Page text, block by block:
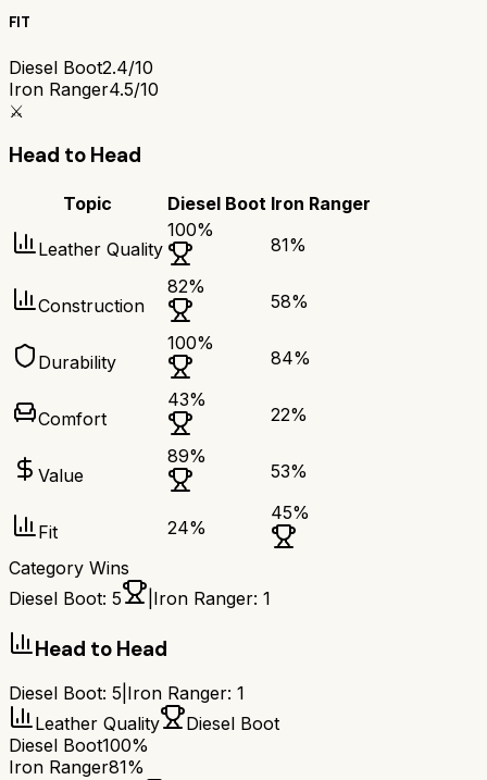
FIT
Diesel Boot2.4/10
Iron Ranger4.5/10
⚔️
Head to Head
Topic Diesel Boot Iron Ranger
Leather Quality
100%
81%
Construction
82%
58%
Durability
100%
84%
Comfort
43%
22%
Value
89%
53%
Fit 24%
45%
Category Wins
Diesel Boot: 5 Iron Ranger: 1
Head to Head
Diesel Boot: 5 Iron Ranger: 1
Leather Quality
Diesel Boot
Diesel Boot100%
Iron Ranger81%